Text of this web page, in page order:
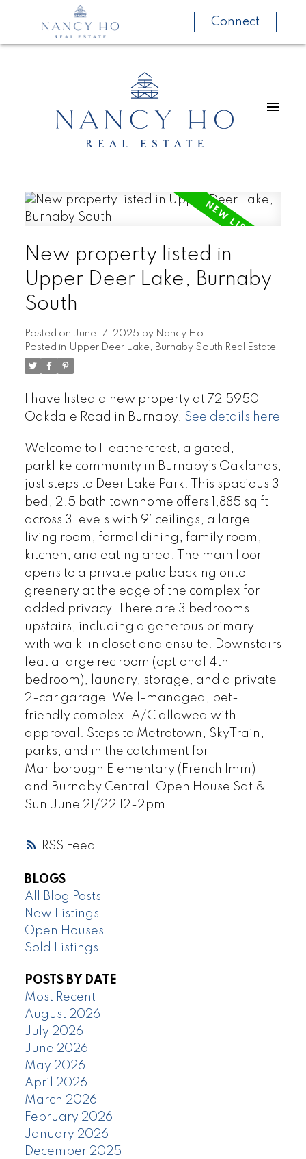
Connect
RSS
New property listed in
Upper Deer Lake, Burnaby
South
Posted on June 17, 2025 by Nancy Ho
Posted in Upper Deer Lake, Burnaby South Real Estate
I have listed a new property at 72 5950
Oakdale Road in Burnaby. See details here
Welcome to Heathercrest, a gated,
parklike community in Burnaby’s Oaklands,
just steps to Deer Lake Park. This spacious 3
bed, 2.5 bath townhome offers 1,885 sq ft
across 3 levels with 9’ ceilings, a large
living room, formal dining, family room,
kitchen, and eating area. The main floor
opens to a private patio backing onto
greenery at the edge of the complex for
added privacy. There are 3 bedrooms
upstairs, including a generous primary
with walk-in closet and ensuite. Downstairs
feat a large rec room (optional 4th
bedroom), laundry, storage, and a private
2-car garage. Well-managed, pet-
friendly complex. A/C allowed with
approval. Steps to Metrotown, SkyTrain,
parks, and in the catchment for
Marlborough Elementary (French Imm)
and Burnaby Central. Open House Sat &
Sun June 21/22 12-2pm
BLOGS
All Blog Posts
New Listings
Open Houses
Sold Listings
POSTS BY DATE
Most Recent
August 2026
July 2026
June 2026
May 2026
April 2026
March 2026
February 2026
January 2026
December 2025